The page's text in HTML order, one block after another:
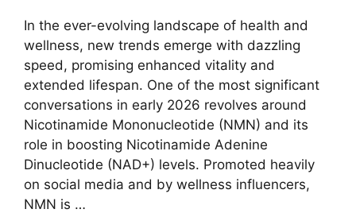
In the ever-evolving landscape of health and
wellness, new trends emerge with dazzling
speed, promising enhanced vitality and
extended lifespan. One of the most significant
conversations in early 2026 revolves around
Nicotinamide Mononucleotide (NMN) and its
role in boosting Nicotinamide Adenine
Dinucleotide (NAD+) levels. Promoted heavily
on social media and by wellness influencers,
NMN is …